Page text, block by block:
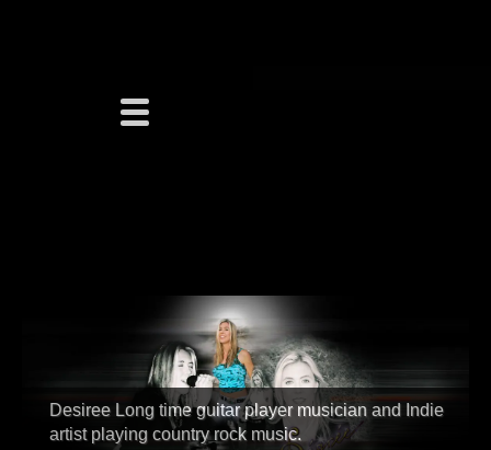
Desiree Long time guitar player musician and Indie
artist playing country rock music.